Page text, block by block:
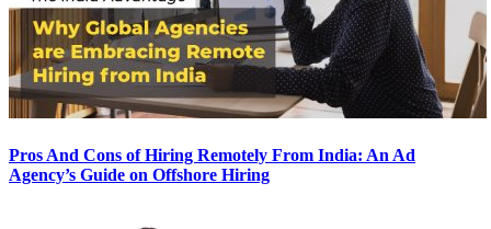
Pros And Cons of Hiring Remotely From India: An Ad
Agency’s Guide on Offshore Hiring